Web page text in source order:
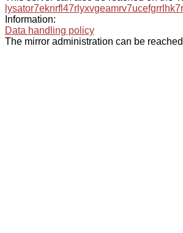
Information:
Data handling policy
The mirror administration can be